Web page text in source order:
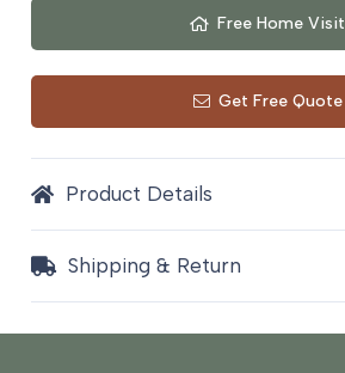
Free Home Visit
Get Free Quote
Product Details
Shipping & Return